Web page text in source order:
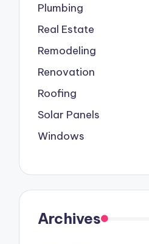
Plumbing
Real Estate
Remodeling
Renovation
Roofing
Solar Panels
Windows
Archives